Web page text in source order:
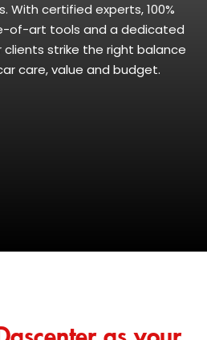
With certified experts, 100%
of-art tools and a dedicated
clients strike the right balance
care, value and budget.
as your